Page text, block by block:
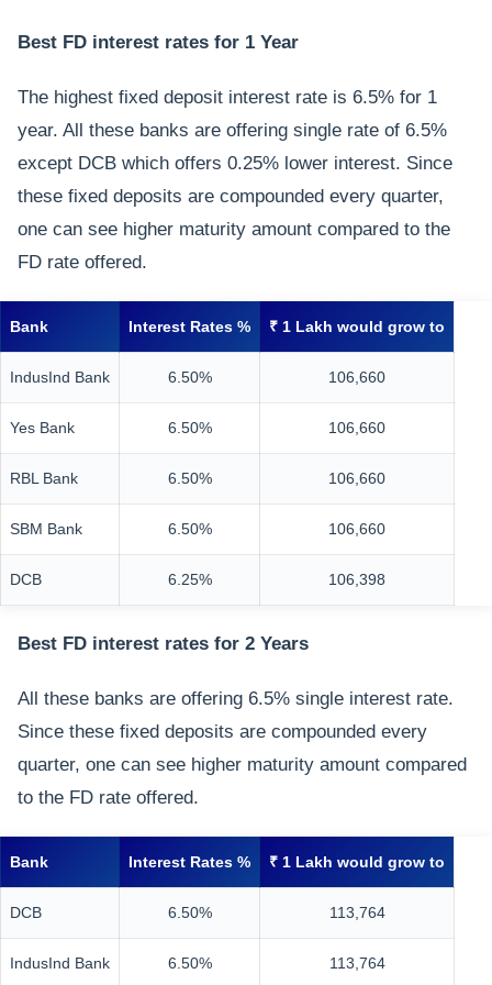
Best FD interest rates for 1 Year
The highest fixed deposit interest rate is 6.5% for 1
year. All these banks are offering single rate of 6.5%
except DCB which offers 0.25% lower interest. Since
these fixed deposits are compounded every quarter,
one can see higher maturity amount compared to the
FD rate offered.
Bank Interest Rates % ₹ 1 Lakh would grow to
IndusInd Bank 6.50% 106,660
Yes Bank 6.50% 106,660
RBL Bank 6.50% 106,660
SBM Bank 6.50% 106,660
DCB 6.25% 106,398
Best FD interest rates for 2 Years
All these banks are offering 6.5% single interest rate.
Since these fixed deposits are compounded every
quarter, one can see higher maturity amount compared
to the FD rate offered.
Bank Interest Rates % ₹ 1 Lakh would grow to
DCB 6.50% 113,764
IndusInd Bank 6.50% 113,764